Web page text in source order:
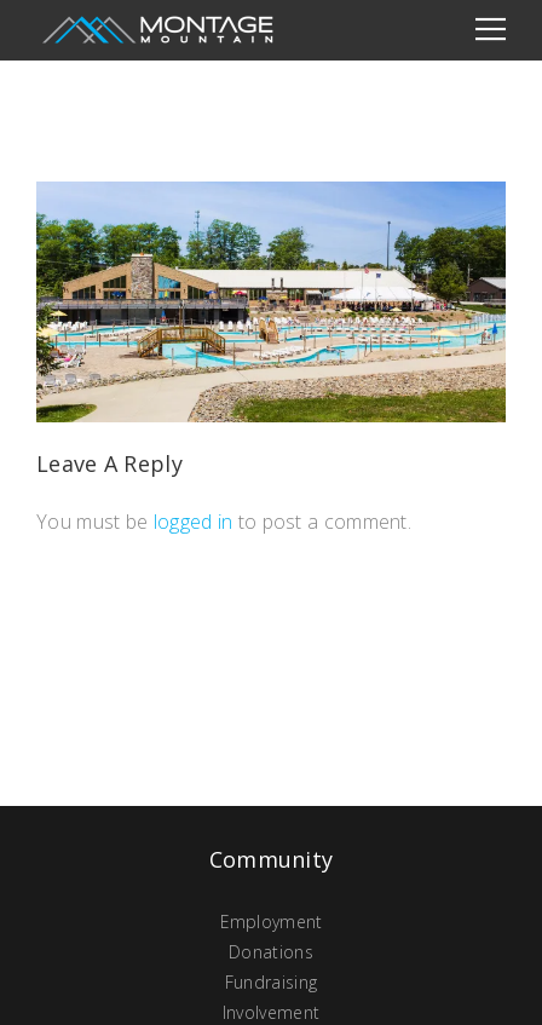
Leave A Reply
You must be logged in to post a comment.
Community
Employment
Donations
Fundraising
Involvement